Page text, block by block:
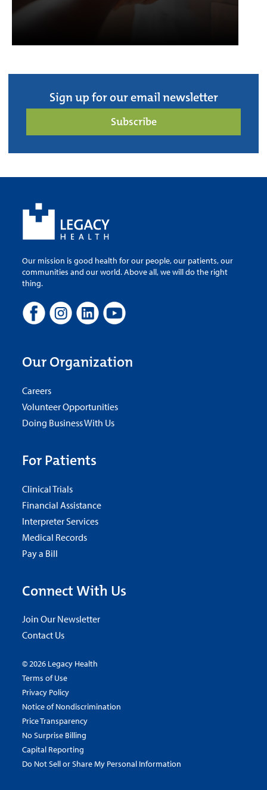
Sign up for our email newsletter
Subscribe
Our mission is good health for our people, our patients, our
communities and our world. Above all, we will do the right
thing.
Our Organization
Careers
Volunteer Opportunities
Doing Business With Us
For Patients
Clinical Trials
Financial Assistance
Interpreter Services
Medical Records
Pay a Bill
Connect With Us
Join Our Newsletter
Contact Us
© 2026 Legacy Health
Terms of Use
Privacy Policy
Notice of Nondiscrimination
Price Transparency
No Surprise Billing
Capital Reporting
Do Not Sell or Share My Personal Information